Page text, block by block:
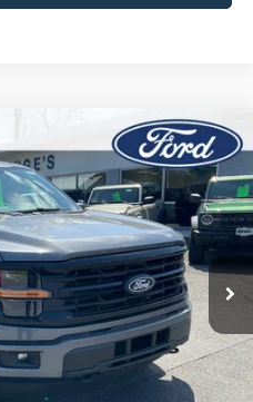
26F131Model:W3L
Ext. Int.
LEASE
$49,774
RUGE'S PRICE